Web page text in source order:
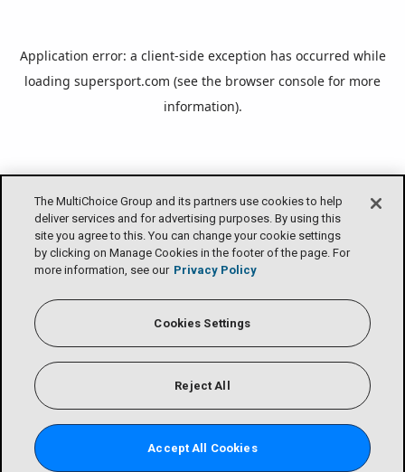
The MultiChoice Group and its partners use cookies to help
deliver services and for advertising purposes. By using this
site you agree to this. You can change your cookie settings
by clicking on Manage Cookies in the footer of the page. For
more information, see our Privacy Policy
Cookies Settings
Reject All
Accept All Cookies
Application error: a client-side exception has occurred while
loading supersport.com (see the browser console for more
information).